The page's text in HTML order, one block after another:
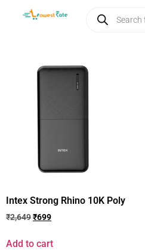
Intex Strong Rhino 10K Poly
₹2,649₹699
Add to cart